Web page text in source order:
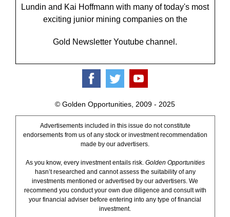
Lundin and Kai Hoffmann with many of today's most
exciting junior mining companies on the
Gold Newsletter Youtube channel.
© Golden Opportunities, 2009 - 2025
Advertisements included in this issue do not constitute
endorsements from us of any stock or investment recommendation
made by our advertisers.
As you know, every investment entails risk. Golden Opportunities
hasn’t researched and cannot assess the suitability of any
investments mentioned or advertised by our advertisers. We
recommend you conduct your own due diligence and consult with
your financial adviser before entering into any type of financial
investment.